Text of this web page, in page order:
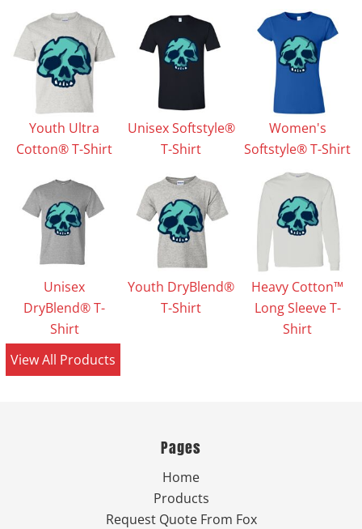
Youth Ultra
Cotton® T-Shirt
Unisex Softstyle®
T-Shirt
Women's
Softstyle® T-Shirt
Unisex
DryBlend® T-
Shirt
Youth DryBlend®
T-Shirt
Heavy Cotton™
Long Sleeve T-
Shirt
View All Products
Pages
Home
Products
Request Quote From Fox